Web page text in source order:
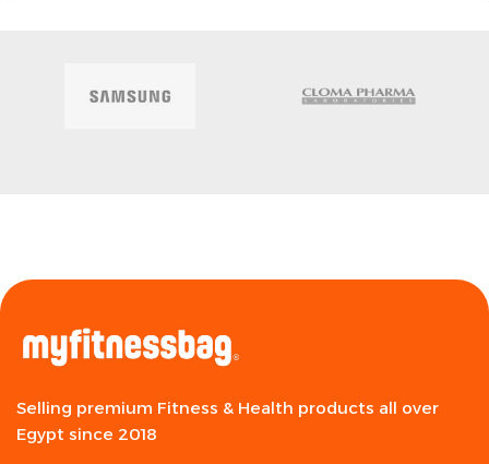
Selling premium Fitness & Health products all over
Egypt since 2018